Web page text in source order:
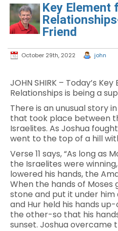
Key Element
Friend
October 29th, 2022 john
JOHN SHIRK – Today’s
Relationships is being a
There is an unusual story
that took place between
Israelites. As Joshua
went to the top of a hill
Verse 11 says, “As long as
the Israelites were
lowered his hands, the
When the hands of
stone and put it under him
and Hur held his hands
the other-so that his
sunset. Joshua overcame